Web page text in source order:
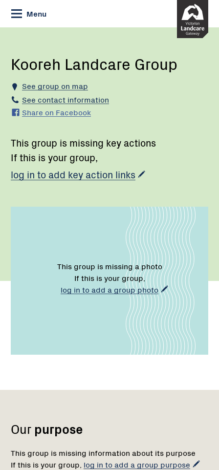
Skip
to
Content
Menu
Current:
Kooreh
Kooreh Landcare Group
See group on map
See contact information
Share on Facebook
This group is missing key actions
If this is your group,
log in to add key action links
This group is missing a photo
If this is your group,
log in to add a group photo
Our purpose
This group is missing information about its purpose
If this is your group, log in to add a group purpose
Name:
Role:
Email:
Name:
Role:
Email:
Phone:
Region
Network
Network